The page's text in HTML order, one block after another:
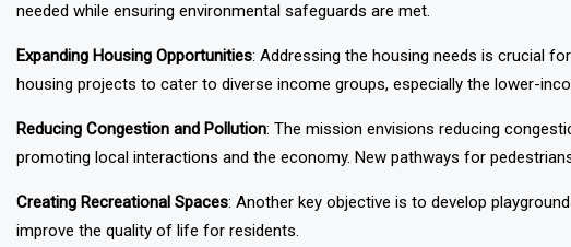
needed while ensuring environmental safeguards are met.
Expanding Housing Opportunities: Addressing the housing needs is crucial
housing projects to cater to diverse income groups, especially the lower-
Reducing Congestion and Pollution: The mission envisions reducing
promoting local interactions and the economy. New pathways for
Creating Recreational Spaces: Another key objective is to develop
improve the quality of life for residents.